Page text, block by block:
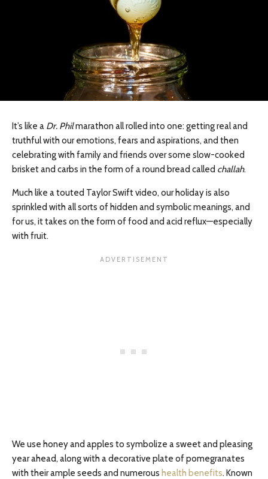
It’s like a Dr. Philmarathon all rolled into one: getting real and
truthful with our emotions, fears and aspirations, and then
celebrating with family and friends over some slow-cooked
brisket and carbs in the form of a round bread called challah.
Much like a touted Taylor Swift video, our holiday is also
sprinkled with all sorts of hidden and symbolic meanings, and
for us, it takes on the form of food and acid reflux—especially
with fruit.
We use honey and apples to symbolize a sweet and pleasing
year ahead, along with a decorative plate of pomegranates
with their ample seeds and numerous health benefits. Known